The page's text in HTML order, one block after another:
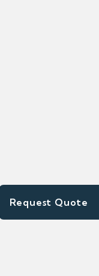
Request Quote